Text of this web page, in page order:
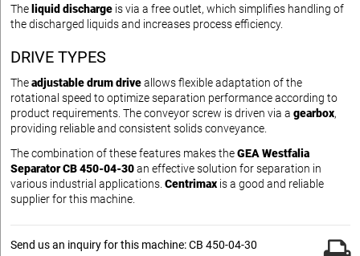
The liquid discharge is via a free outlet, which simplifies handling of
the discharged liquids and increases process efficiency.
DRIVE TYPES
Theadjustable drum driveallows flexible adaptation of the
rotational speed to optimize separation performance according to
product requirements. The conveyor screw is driven via a gearbox,
providing reliable and consistent solids conveyance.
The combination of these features makes theGEA Westfalia
Separator CB 450-04-30an effective solution for separation in
various industrial applications. Centrimax is a good and reliable
supplier for this machine.
Send us an inquiry for this machine: CB 450-04-30